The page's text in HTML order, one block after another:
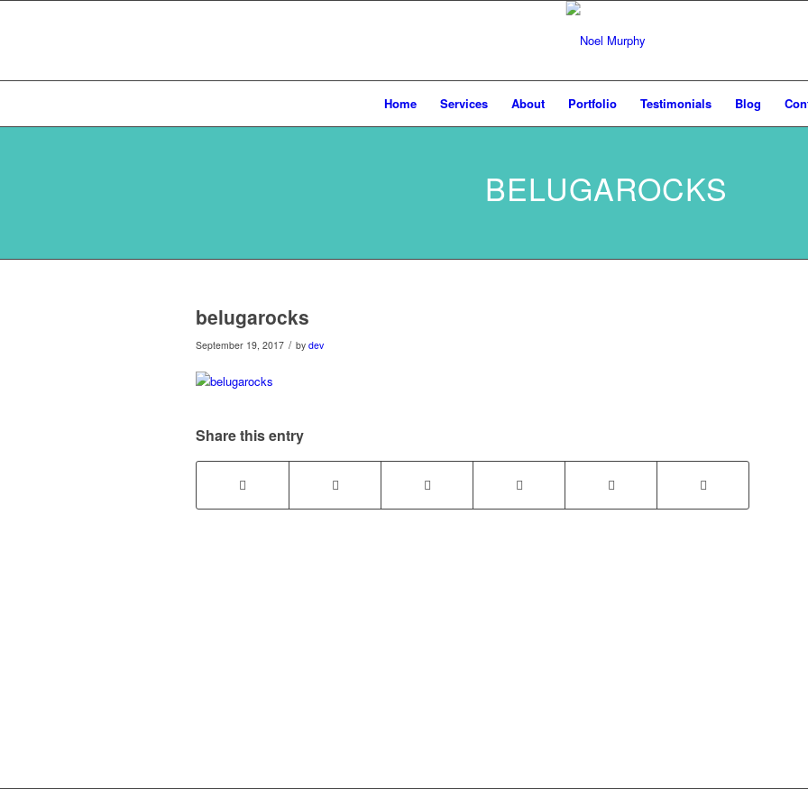
Home Services About Portfolio Testimonials Blog
BELUGAROCKS
belugarocks
September 19, 2017 / by dev
Share this entry